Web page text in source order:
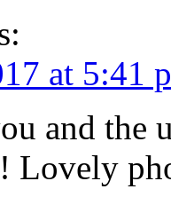
at 5:41
and the
Lovely